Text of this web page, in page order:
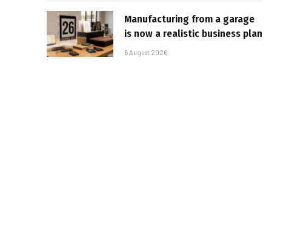
Manufacturing from a garage
is now a realistic business plan
6 August 2026